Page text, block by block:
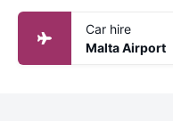
Car hire
Malta Airport